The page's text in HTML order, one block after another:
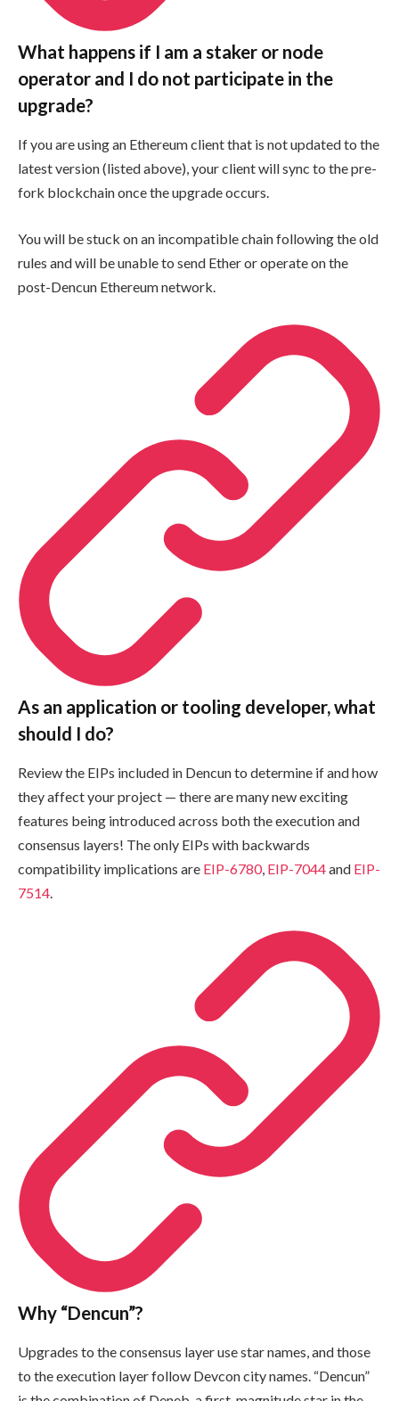
What happens if I am a staker or node
operator and I do not participate in the
upgrade?
If you are using an Ethereum client that is not updated to the
latest version (listed above), your client will sync to the pre-
fork blockchain once the upgrade occurs.
You will be stuck on an incompatible chain following the old
rules and will be unable to send Ether or operate on the
post-Dencun Ethereum network.
As an application or tooling developer, what
should I do?
Review the EIPs included in Dencun to determine if and how
they affect your project — there are many new exciting
features being introduced across both the execution and
consensus layers! The only EIPs with backwards
compatibility implications are EIP-6780, EIP-7044and EIP-
7514.
Why “Dencun”?
Upgrades to the consensus layer use star names, and those
to the execution layer follow Devcon city names. “Dencun”